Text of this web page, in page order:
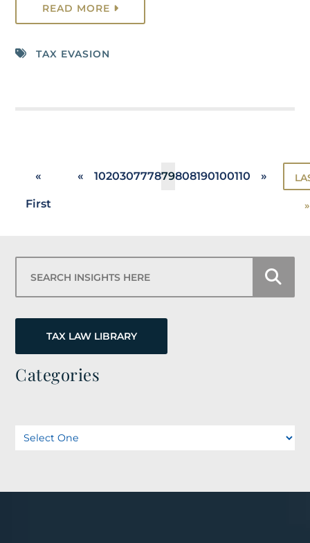
TAX LAW LIBRARY
Categories
Categories
READ MORE
TAX EVASION
«
First
« 102030777879808190100110 »
»